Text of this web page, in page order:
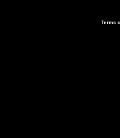
Terms